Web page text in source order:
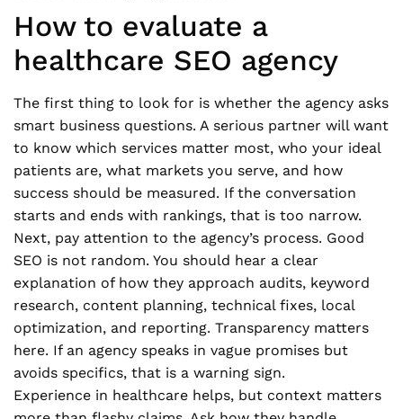
How to evaluate a
healthcare SEO agency
The first thing to look for is whether the agency asks
smart business questions. A serious partner will want
to know which services matter most, who your ideal
patients are, what markets you serve, and how
success should be measured. If the conversation
starts and ends with rankings, that is too narrow.
Next, pay attention to the agency’s process. Good
SEO is not random. You should hear a clear
explanation of how they approach audits, keyword
research, content planning, technical fixes, local
optimization, and reporting. Transparency matters
here. If an agency speaks in vague promises but
avoids specifics, that is a warning sign.
Experience in healthcare helps, but context matters